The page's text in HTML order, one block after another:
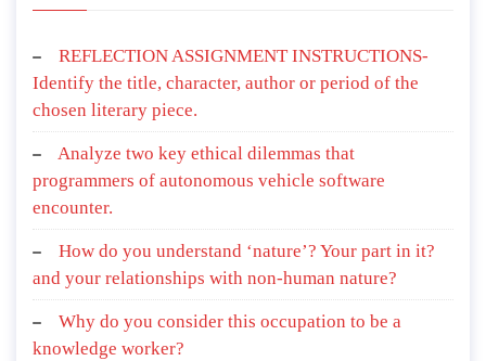
REFLECTION ASSIGNMENT INSTRUCTIONS-
Identify the title, character, author or period of the
chosen literary piece.
Analyze two key ethical dilemmas that
programmers of autonomous vehicle software
encounter.
How do you understand ‘nature’? Your part in it?
and your relationships with non-human nature?
Why do you consider this occupation to be a
knowledge worker?